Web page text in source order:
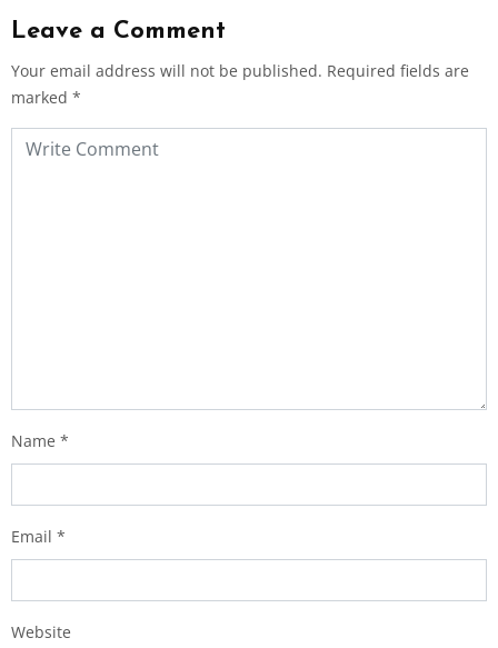
Leave a Comment
Your email address will not be published. Required fields are
marked *
Name *
Email *
Website